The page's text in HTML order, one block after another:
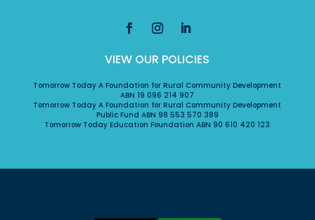
VIEW OUR POLICIES
Tomorrow Today A Foundation for Rural Community Development
ABN 19 096 214 907
Tomorrow Today A Foundation for Rural Community Development
Public Fund ABN 98 553 570 389
Tomorrow Today Education Foundation ABN 90 610 420 123